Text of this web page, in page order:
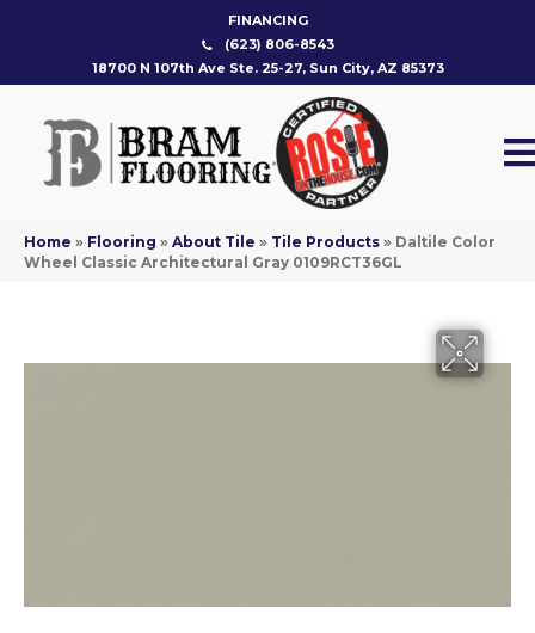
FINANCING
(623) 806-8543
18700 N 107th Ave Ste. 25-27, Sun City, AZ 85373
Home » Flooring » About Tile » Tile Products » Daltile Color
Wheel Classic Architectural Gray 0109RCT36GL